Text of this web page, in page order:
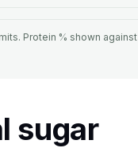
Protein % shown
sugar